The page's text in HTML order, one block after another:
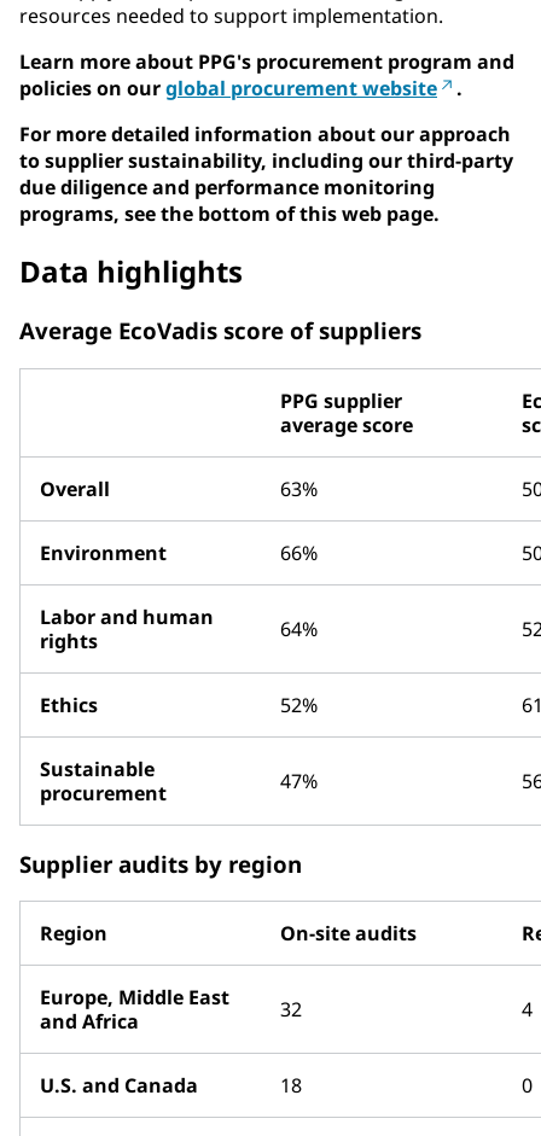
resources needed to support implementation.
Learn more about PPG's procurement program and
policies on ourglobal procurement website
.
For more detailed information about our approach
to supplier sustainability, including our third-party
due diligence and performance monitoring
programs, see the bottom of this web page.
Data highlights
Average EcoVadis score of suppliers
PPG supplier
average score
Overall 63%
Environment 66%
Labor and human
rights
64%
Ethics 52%
Sustainable
procurement
47%
Supplier audits by region
Region On-site audits
Europe, Middle East
and Africa
32 4
U.S. and Canada 18 0